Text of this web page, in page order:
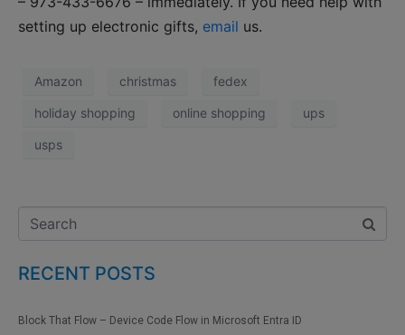
setting up electronic gifts, email us.
Amazon christmas fedex
holiday shopping online shopping ups
usps
RECENT POSTS
Block That Flow – Device Code Flow in Microsoft Entra ID